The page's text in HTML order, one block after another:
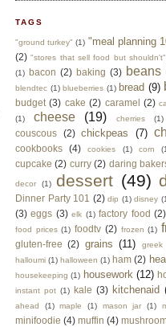
TAGS
"ground turkey" (1) "meal planning
(2) "stores that sell food but shouldn't"
(1)
bacon (2) baking (3) beans
blendtec (1) blueberries (1) bread (9)
budget (3) cake (2) caramel (2)
(1)
cheese (19) cherries (1)
couscous
(2) chickpeas (7)
cookbooks (4) cookies (1) corn
cupcake (2) curry (2) daring
decor (1) dessert (49)
Dinner Party 101 (2) dip (1) disney
(3) eggs (3) elk (1) factory food (2)
food prices (1) foodtv (2) frozen (1)
gluten-free (2) grains (11) greek
halloumi (1) halloween (1) ham (2)
housekeeping (1) housework (12)
instant pot (1) kale (3) kitchenaid
ahead
(1) maple (1) mason jar (1)
minifoodie (4) muffin (4)